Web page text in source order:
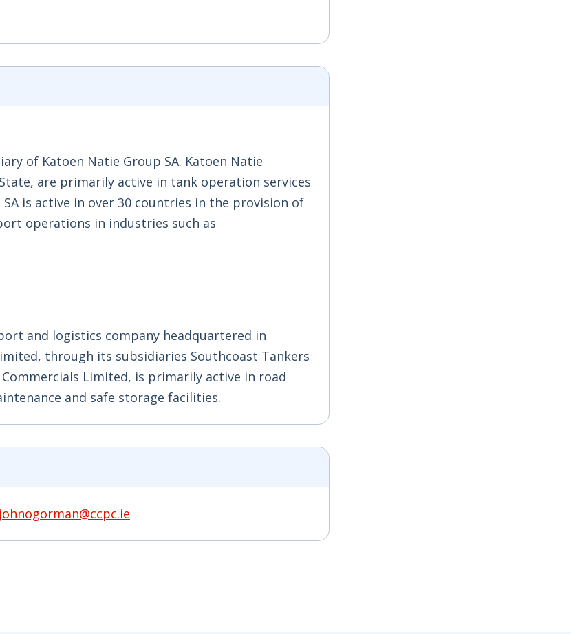
of Katoen Natie Group SA. Katoen Natie
are primarily active in tank operation services
is active in over 30 countries in the provision of
operations in industries such as
and logistics company headquartered in
through its subsidiaries Southcoast Tankers
Limited, is primarily active in road
and safe storage facilities.
johnogorman@ccpc.ie